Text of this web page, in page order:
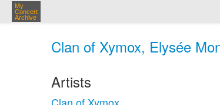
My
Concert
Archive
Clan of Xymox, Elysée
Artists